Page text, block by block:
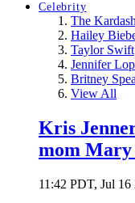
Celebrity
The
Hailey
Taylor Swift
Jennifer
Britney
View All
Kris
mom Mary
11:42 PDT, Jul 16